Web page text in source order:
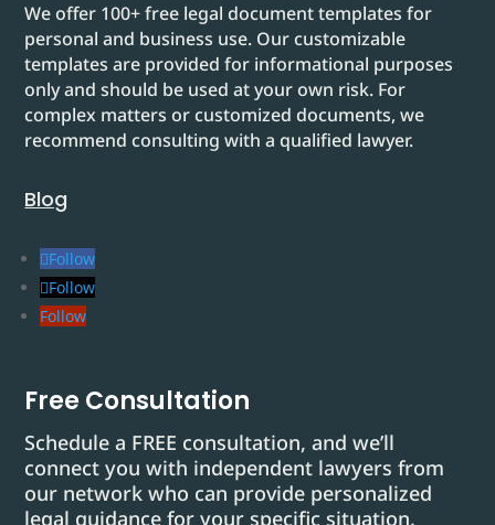
We offer 100+ free legal document templates for
personal and business use. Our customizable
templates are provided for informational purposes
only and should be used at your own risk. For
complex matters or customized documents, we
recommend consulting with a qualified lawyer.
Blog
Follow
Follow
Follow
Free Consultation
Schedule a FREE consultation, and we’ll
connect you with independent lawyers from
our network who can provide personalized
legal guidance for your specific situation.